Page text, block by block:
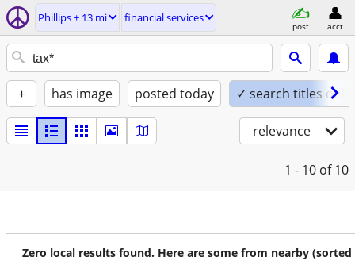
Phillips ± 13 mi financial services
post acct
+ has image posted today ✓ search titles only
relevance
1 - 10 of 10
Zero local results found. Here are some from nearby (sorted